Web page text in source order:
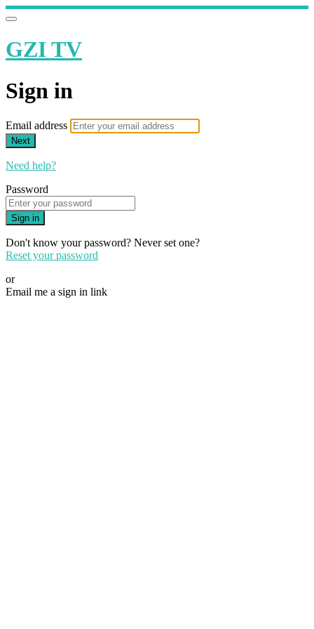
GZI TV
Sign in
Email address
Next
Need help?
Password
Sign in
Don't know your password? Never set one?
Reset your password
or
Email me a sign in link